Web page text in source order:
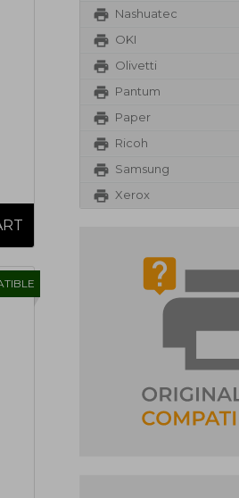
Nashuatec
OKI
Olivetti
Pantum
Paper
Ricoh
Samsung
Xerox